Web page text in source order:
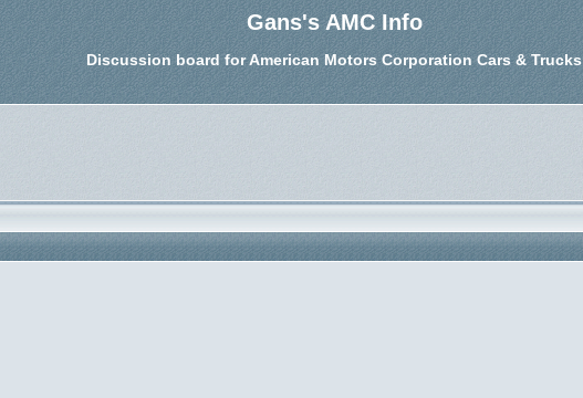
Gans's AMC Info
Discussion board for American Motors Corporation Cars & Trucks